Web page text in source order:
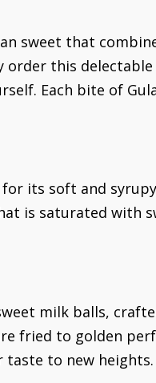
sweet that
order this
Each bite of
its soft and
is saturated with
milk balls,
fried to golden
taste to new heights.